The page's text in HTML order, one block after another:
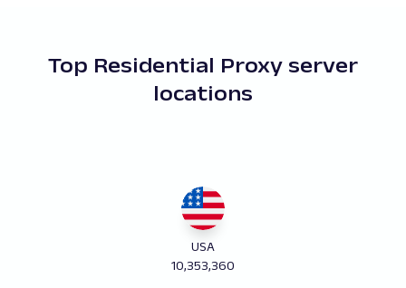
Top Residential Proxy server
locations
USA
10,353,360